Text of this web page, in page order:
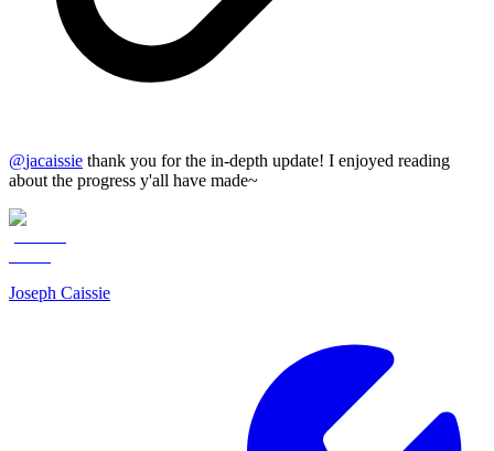
@jacaissie thank you for the in-depth update! I enjoyed reading
about the progress y'all have made~
Joseph Caissie